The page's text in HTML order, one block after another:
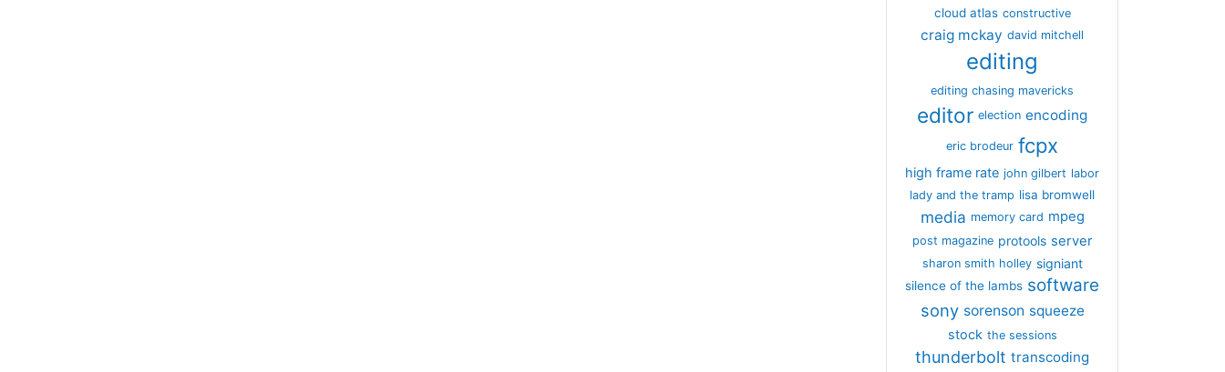
cloud atlas constructive
craig mckay david mitchell
editing
editing chasing mavericks
editor election encoding
eric brodeur fcpx
high frame rate john gilbert labor
lady and the tramp lisa bromwell
media memory card mpeg
post magazine protools server
sharon smith holley signiant
silence of the lambs software
sony sorenson squeeze
stock the sessions
thunderbolt transcoding